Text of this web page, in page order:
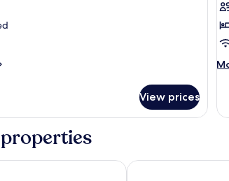
View prices
niu, Star Sindelfingen by IHGelaya hotel stuttgart